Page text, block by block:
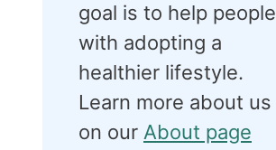
goal is to help people
with adopting a
healthier lifestyle.
Learn more about us
on our About page